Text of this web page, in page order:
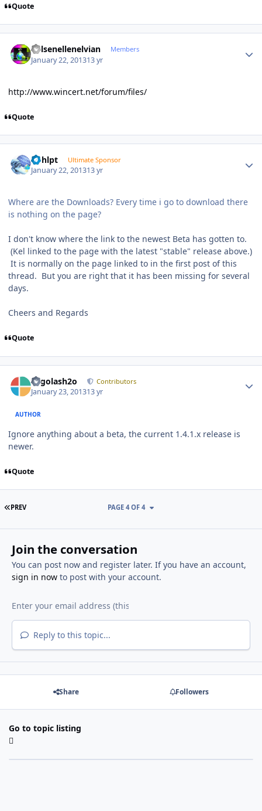
Quote
Kelsenellenelvian Members
January 22, 201313 yr
http://www.wincert.net/forum/files/
Quote
bphlpt Ultimate Sponsor
January 22, 201313 yr
Where are the Downloads? Every time i go to download there
is nothing on the page?
I don't know where the link to the newest Beta has gotten to.
(Kel linked to the page with the latest "stable" release above.)
It is normally on the page linked to in the first post of this
thread. But you are right that it has been missing for several
days.
Cheers and Regards
Quote
Legolash2o Contributors
January 23, 201313 yr
AUTHOR
Ignore anything about a beta, the current 1.4.1.x release is
newer.
Quote
FIRST PAGE
PREV PAGE 4 OF 4
Join the conversation
You can post now and register later. If you have an account,
sign in nowto post with your account.
Reply to this topic...
Share Followers
Go to topic listing